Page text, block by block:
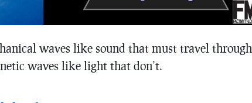
waves like sound that must travel through
waves like light that don’t.